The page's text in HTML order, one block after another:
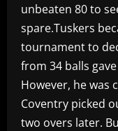
unbeaten 80 to
spare.Tuskers
tournament to
from 34 balls
However, he was
Coventry picked
two overs later.